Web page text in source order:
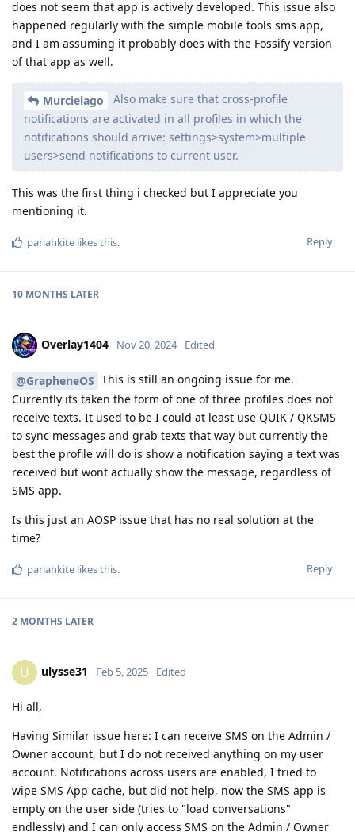
does not seem that app is actively developed. This issue also
happened regularly with the simple mobile tools sms app,
and I am assuming it probably does with the Fossify version
of that app as well.
Murcielago
Also make sure that cross-profile
notifications are activated in all profiles in which the
notifications should arrive: settings>system>multiple
users>send notifications to current user.
This was the first thing i checked but I appreciate you
mentioning it.
Reply
pariahkite likes this.
10 MONTHS LATER
Overlay1404 Nov 20, 2024 Edited
@GrapheneOS This is still an ongoing issue for me.
Currently its taken the form of one of three profiles does not
receive texts. It used to be I could at least use QUIK / QKSMS
to sync messages and grab texts that way but currently the
best the profile will do is show a notification saying a text was
received but wont actually show the message, regardless of
SMS app.
Is this just an AOSP issue that has no real solution at the
time?
Reply
pariahkite likes this.
2 MONTHS LATER
U ulysse31 Feb 5, 2025 Edited
Hi all,
Having Similar issue here: I can receive SMS on the Admin /
Owner account, but I do not received anything on my user
account. Notifications across users are enabled, I tried to
wipe SMS App cache, but did not help, now the SMS app is
empty on the user side (tries to "load conversations"
endlessly) and I can only access SMS on the Admin / Owner